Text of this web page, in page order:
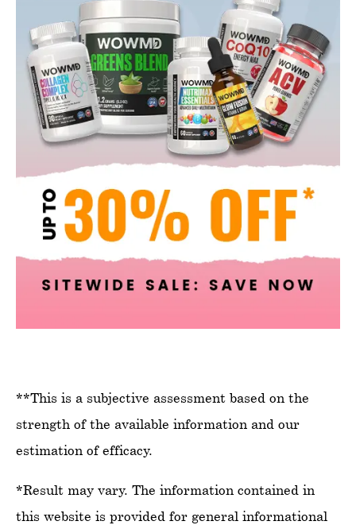
**This is a subjective assessment based on the
strength of the available information and our
estimation of efficacy.
*Result may vary. The information contained in
this website is provided for general informational